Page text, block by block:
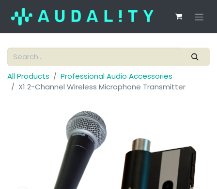
All Products
Professional Audio Accessories
X1 2-Channel Wireless Microphone Transmitter